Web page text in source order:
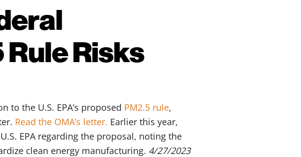
Risks
to the U.S. EPA’s proposed PM2.5 rule,
Read the OMA’s letter. Earlier this year,
EPA regarding the proposal, noting the
clean energy manufacturing. 4/27/2023